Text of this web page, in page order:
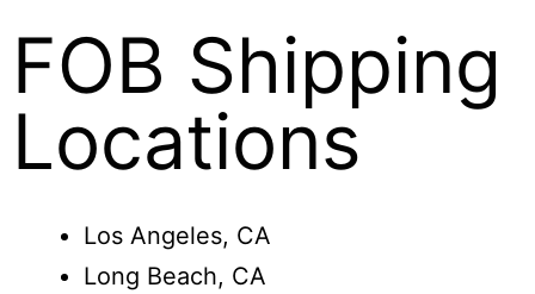
FOB Shipping
Locations
Los Angeles, CA
Long Beach, CA